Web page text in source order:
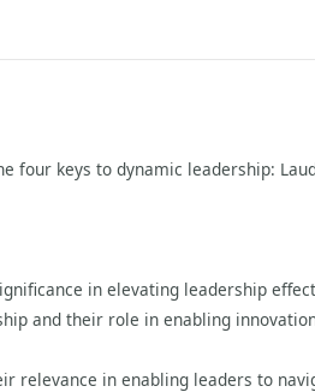
four keys to dynamic leadership:
in elevating leadership
and their role in enabling
relevance in enabling leaders to